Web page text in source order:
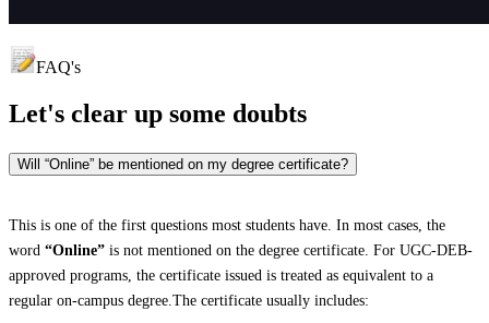
FAQ's
Let's clear up some doubts
Will “Online” be mentioned on my degree certificate?
This is one of the first questions most students have. In most cases, the
word “Online” is not mentioned on the degree certificate. For UGC-DEB-
approved programs, the certificate issued is treated as equivalent to a
regular on-campus degree.The certificate usually includes: